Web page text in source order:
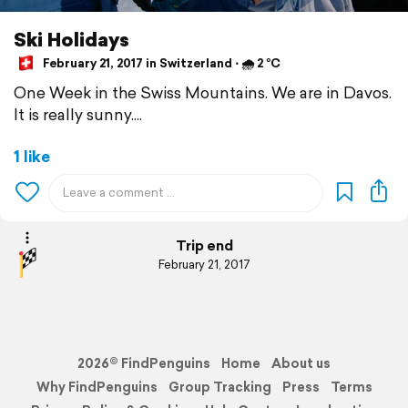
Ski Holidays
February 21, 2017 in Switzerland ⋅ 🌧 2 °C
One Week in the Swiss Mountains. We are in Davos.
It is really sunny....
1 like
Trip end
February 21, 2017
2026© FindPenguins Home
About us
Why FindPenguins
Group Tracking Press
Terms